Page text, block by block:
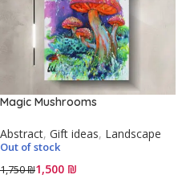
Magic Mushrooms
Abstract, Gift ideas, Landscape
Out of stock
1,750₪1,500 ₪